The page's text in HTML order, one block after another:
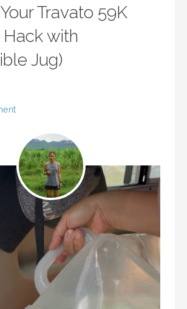
Travato 59K
Hack with
Jug)